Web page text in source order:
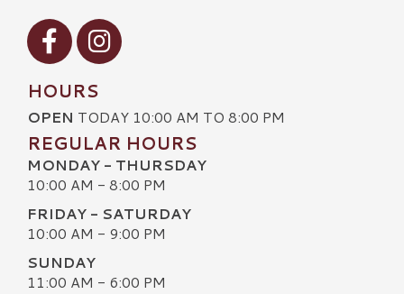
Visit our Facebook
Visit our Instagram
HOURS
OPEN TODAY 10:00 AM TO 8:00 PM
REGULAR HOURS
MONDAY - THURSDAY
10:00 AM - 8:00 PM
FRIDAY - SATURDAY
10:00 AM - 9:00 PM
SUNDAY
11:00 AM - 6:00 PM